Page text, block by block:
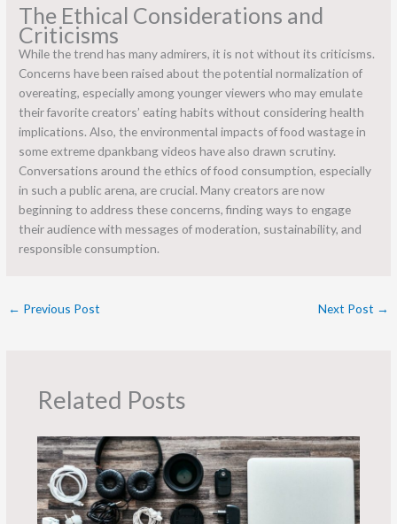
The Ethical Considerations and
Criticisms
While the trend has many admirers, it is not without its criticisms.
Concerns have been raised about the potential normalization of
overeating, especially among younger viewers who may emulate
their favorite creators’ eating habits without considering health
implications. Also, the environmental impacts of food wastage in
some extreme dpankbang videos have also drawn scrutiny.
Conversations around the ethics of food consumption, especially
in such a public arena, are crucial. Many creators are now
beginning to address these concerns, finding ways to engage
their audience with messages of moderation, sustainability, and
responsible consumption.
← Previous Post Next Post →
Related Posts